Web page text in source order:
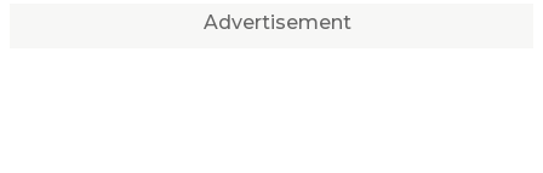
Advertisement